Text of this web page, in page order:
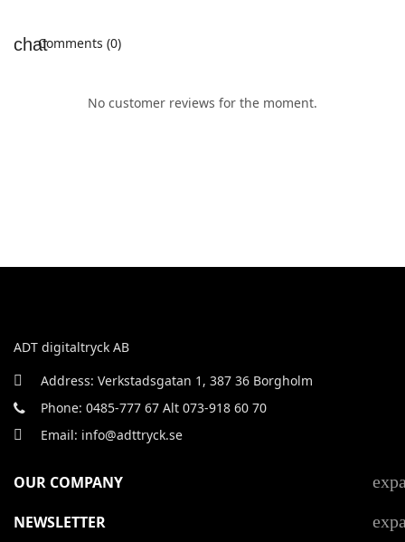
Comments (0)
No customer reviews for the moment.
ADT digitaltryck AB
Address: Verkstadsgatan 1, 387 36 Borgholm
Phone: 0485-777 67 Alt 073-918 60 70
Email: info@adttryck.se
OUR COMPANY
NEWSLETTER